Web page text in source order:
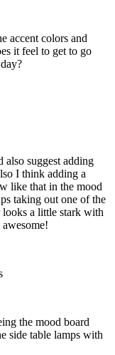
accent colors and
it feel to get to go
suggest adding
I think adding a
like that in the mood
taking out one of the
a little stark with
the mood board
side table lamps with